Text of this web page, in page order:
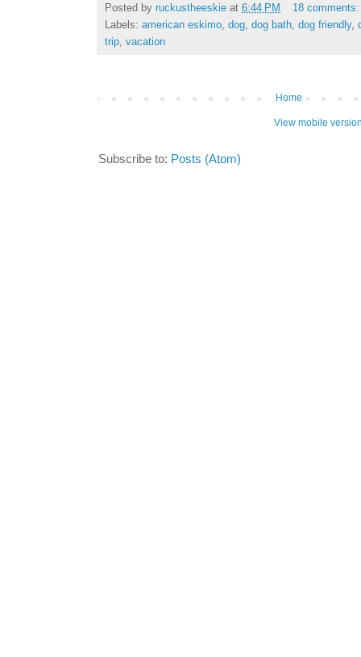
Posted by ruckustheeskie at 6:44 PM
18
Labels: american eskimo dog dog bath dog friendly,
trip vacation
Home
View mobile
Subscribe to: Posts (Atom)